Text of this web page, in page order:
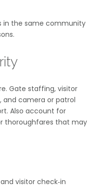
in the same community
Gate staffing, visitor
and camera or patrol
Also account for
thoroughfares that may
visitor check‑in